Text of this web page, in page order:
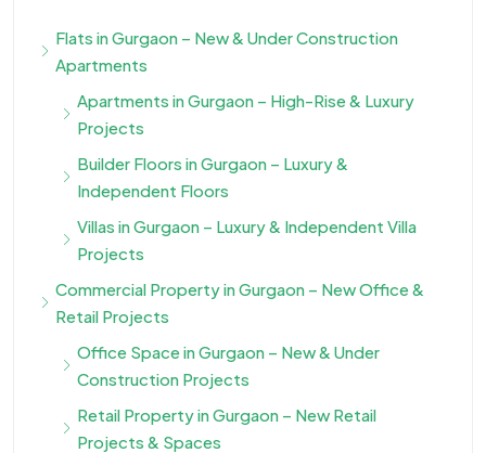
Flats in Gurgaon – New & Under Construction
Apartments
Apartments in Gurgaon – High-Rise & Luxury
Projects
Builder Floors in Gurgaon – Luxury &
Independent Floors
Villas in Gurgaon – Luxury & Independent Villa
Projects
Commercial Property in Gurgaon – New Office &
Retail Projects
Office Space in Gurgaon – New & Under
Construction Projects
Retail Property in Gurgaon – New Retail
Projects & Spaces